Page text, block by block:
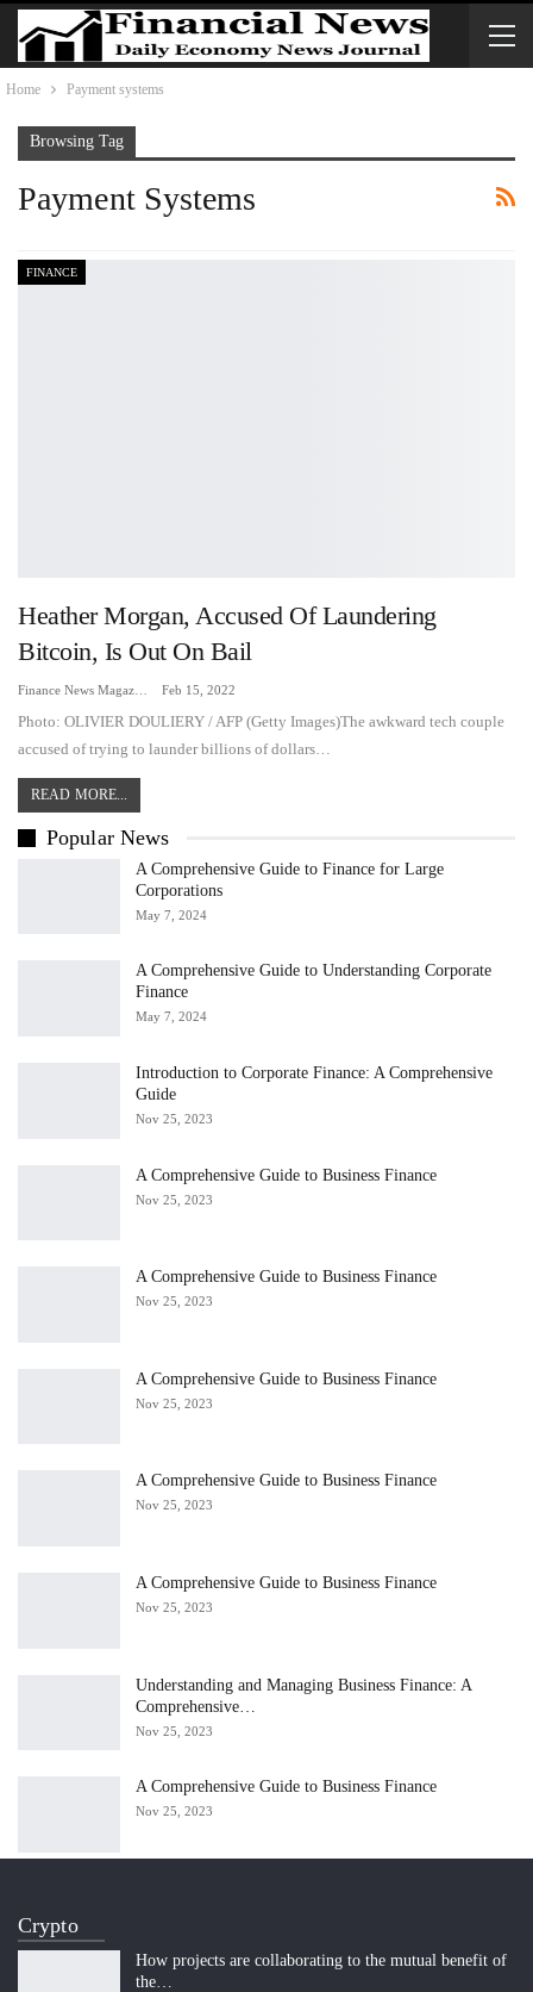
Home Payment systems
Browsing Tag
Payment Systems
FINANCE
Heather Morgan, Accused Of Laundering
Bitcoin, Is Out On Bail
Feb 15, 2022
Photo: OLIVIER DOULIERY / AFP (Getty Images)The awkward tech couple
accused of trying to launder billions of dollars…
READ MORE...
Popular News
A Comprehensive Guide to Finance for Large
Corporations
May 7, 2024
A Comprehensive Guide to Understanding Corporate
Finance
May 7, 2024
Introduction to Corporate Finance: A Comprehensive
Guide
Nov 25, 2023
A Comprehensive Guide to Business Finance
Nov 25, 2023
A Comprehensive Guide to Business Finance
Nov 25, 2023
A Comprehensive Guide to Business Finance
Nov 25, 2023
A Comprehensive Guide to Business Finance
Nov 25, 2023
A Comprehensive Guide to Business Finance
Nov 25, 2023
Understanding and Managing Business Finance: A
Comprehensive…
Nov 25, 2023
A Comprehensive Guide to Business Finance
Nov 25, 2023
Crypto
How projects are collaborating to the mutual benefit of
the…